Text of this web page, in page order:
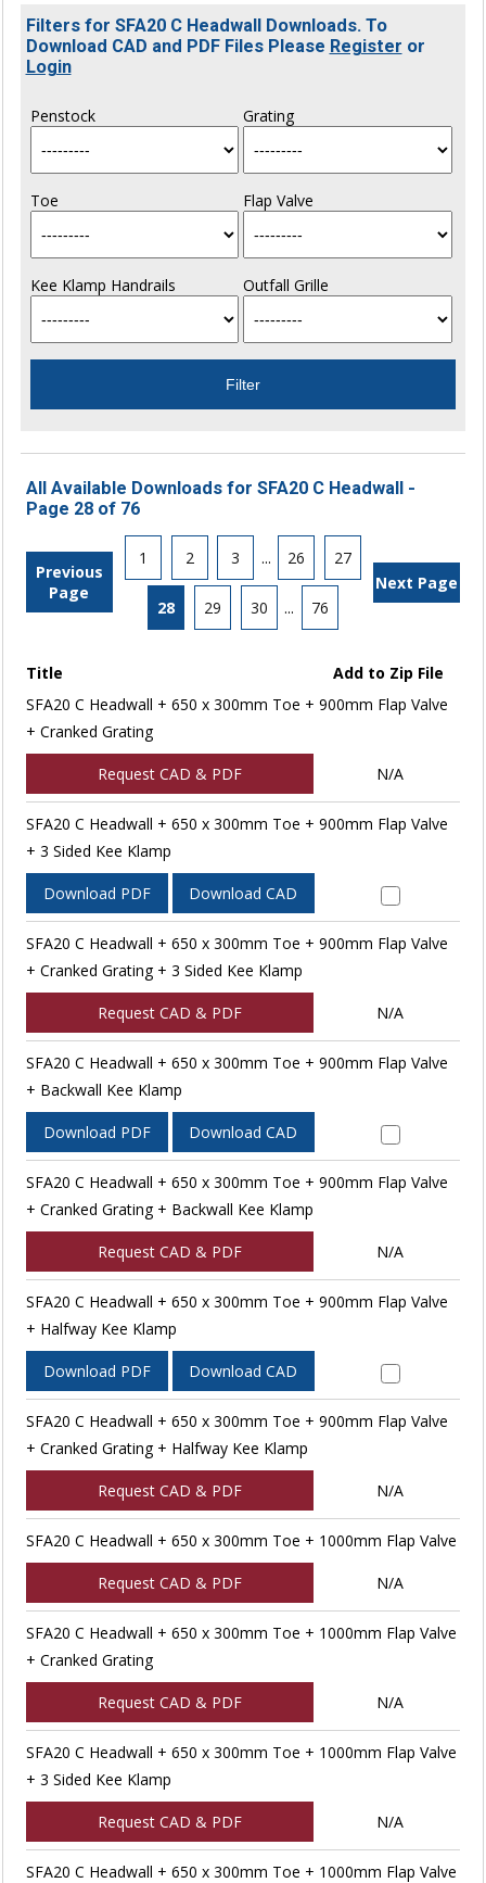
Filters for SFA20 C Headwall Downloads. To
Download CAD and PDF Files Please Register or
Login
Penstock Grating
Toe Flap Valve
Kee Klamp Handrails Outfall Grille
All Available Downloads for SFA20 C Headwall -
Page 28 of 76
Previous
Page
1 2 3 ... 26 27
28 29 30 ... 76
Next Page
Title
Add to Zip File
SFA20 C Headwall + 650 x 300mm Toe + 900mm Flap Valve
+ Cranked Grating
Request CAD & PDF N/A
SFA20 C Headwall + 650 x 300mm Toe + 900mm Flap Valve
+ 3 Sided Kee Klamp
Download PDF Download CAD
SFA20 C Headwall + 650 x 300mm Toe + 900mm Flap Valve
+ Cranked Grating + 3 Sided Kee Klamp
Request CAD & PDF N/A
SFA20 C Headwall + 650 x 300mm Toe + 900mm Flap Valve
+ Backwall Kee Klamp
Download PDF Download CAD
SFA20 C Headwall + 650 x 300mm Toe + 900mm Flap Valve
+ Cranked Grating + Backwall Kee Klamp
Request CAD & PDF N/A
SFA20 C Headwall + 650 x 300mm Toe + 900mm Flap Valve
+ Halfway Kee Klamp
Download PDF Download CAD
SFA20 C Headwall + 650 x 300mm Toe + 900mm Flap Valve
+ Cranked Grating + Halfway Kee Klamp
Request CAD & PDF N/A
SFA20 C Headwall + 650 x 300mm Toe + 1000mm Flap Valve
Request CAD & PDF N/A
SFA20 C Headwall + 650 x 300mm Toe + 1000mm Flap Valve
+ Cranked Grating
Request CAD & PDF N/A
SFA20 C Headwall + 650 x 300mm Toe + 1000mm Flap Valve
+ 3 Sided Kee Klamp
Request CAD & PDF N/A
SFA20 C Headwall + 650 x 300mm Toe + 1000mm Flap Valve